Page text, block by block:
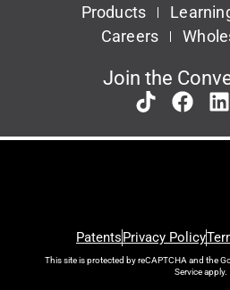
Products
Careers
Join the
PatentsPrivacy Policy
This site is protected by reCAPTCHA and the
Serviceapply.